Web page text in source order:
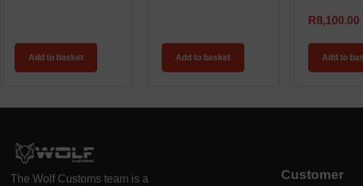
Add to basket Add to basket
R8,100.00
Add to
The Wolf Customs team is a Customer